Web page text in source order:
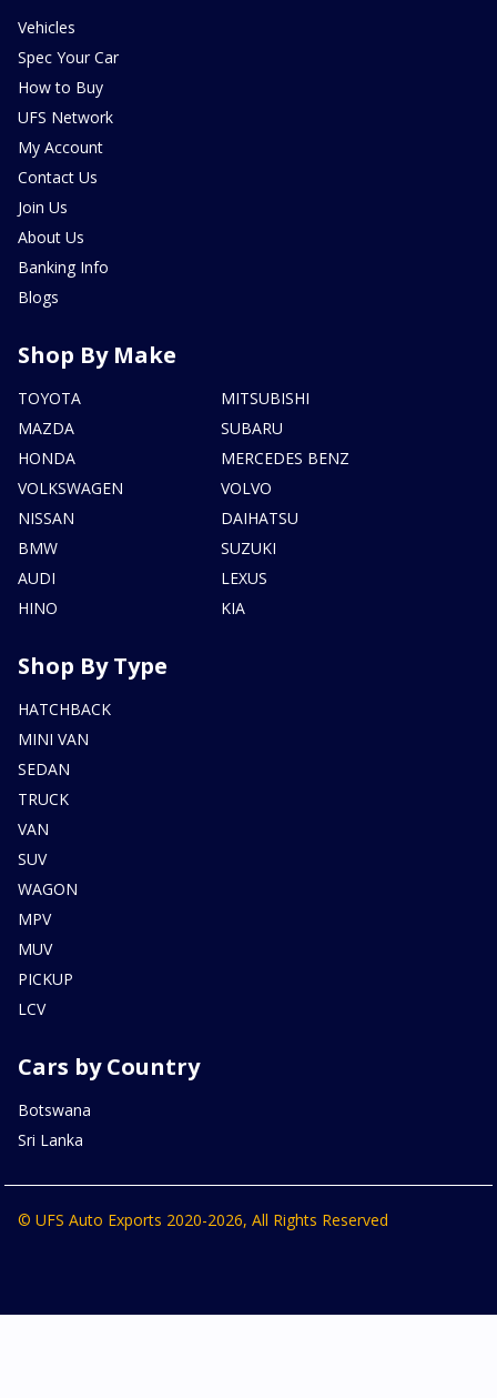
Vehicles
Spec Your Car
How to Buy
UFS Network
My Account
Contact Us
Join Us
About Us
Banking Info
Blogs
Shop By Make
TOYOTA
MAZDA
HONDA
VOLKSWAGEN
NISSAN
BMW
AUDI
HINO
MITSUBISHI
SUBARU
MERCEDES BENZ
VOLVO
DAIHATSU
SUZUKI
LEXUS
KIA
Shop By Type
HATCHBACK
MINI VAN
SEDAN
TRUCK
VAN
SUV
WAGON
MPV
MUV
PICKUP
LCV
Cars by Country
Botswana
Sri Lanka
© UFS Auto Exports 2020-2026, All Rights Reserved